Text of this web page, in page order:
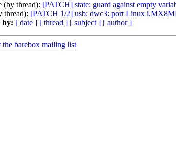
(by thread): [PATCH] state: guard against empty
thread): [PATCH 1/2] usb: dwc3: port Linux
by: [ date ] [ thread ] [ subject ] [ author ]
barebox mailing list